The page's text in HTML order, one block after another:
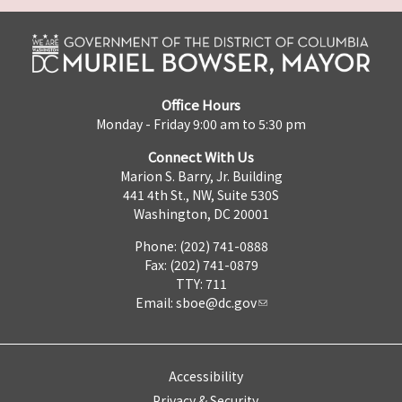
Office Hours
Monday - Friday 9:00 am to 5:30 pm
Connect With Us
Marion S. Barry, Jr. Building
441 4th St., NW, Suite 530S
Washington, DC 20001
Phone: (202) 741-0888
Fax: (202) 741-0879
TTY: 711
Email: sboe@dc.gov
Accessibility